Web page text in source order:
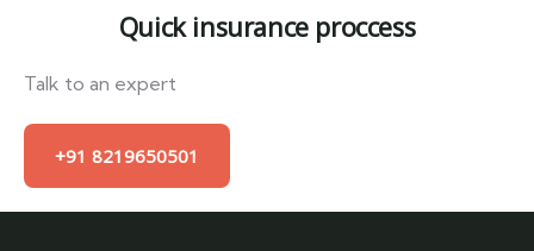
Quick insurance proccess
Talk to an expert
+91 8219650501